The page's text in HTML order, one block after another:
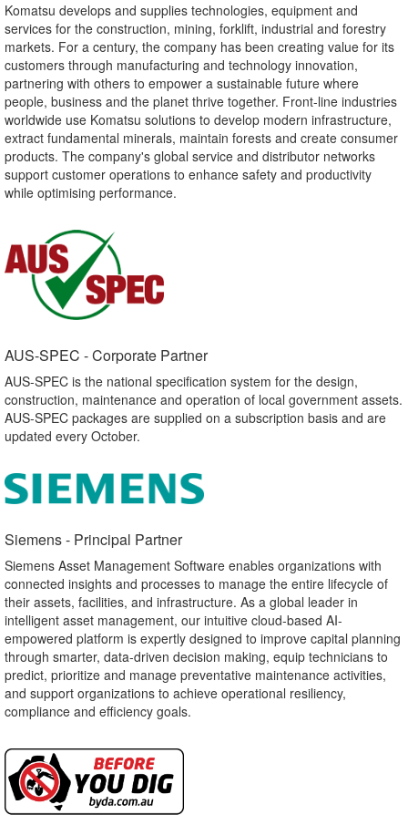
Komatsu develops and supplies technologies, equipment and
services for the construction, mining, forklift, industrial and forestry
markets. For a century, the company has been creating value for its
customers through manufacturing and technology innovation,
partnering with others to empower a sustainable future where
people, business and the planet thrive together. Front-line industries
worldwide use Komatsu solutions to develop modern infrastructure,
extract fundamental minerals, maintain forests and create consumer
products. The company's global service and distributor networks
support customer operations to enhance safety and productivity
while optimising performance.
AUS-SPEC - Corporate Partner​
AUS-SPEC is the national specification system for the design,
construction, maintenance and operation of local government assets.
AUS-SPEC packages are supplied on a subscription basis and are
updated every October.
Siemens - Principal Partner​
Siemens Asset Management Software enables organizations with
connected insights and processes to manage the entire lifecycle of
their assets, facilities, and infrastructure. As a global leader in
intelligent asset management, our intuitive cloud-based AI-
empowered platform is expertly designed to improve capital planning
through smarter, data-driven decision making, equip technicians to
predict, prioritize and manage preventative maintenance activities,
and support organizations to achieve operational resiliency,
compliance and efficiency goals.